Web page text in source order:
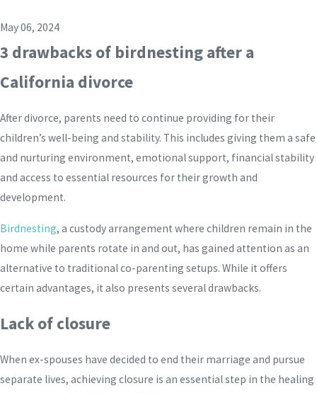
May 06, 2024
3 drawbacks of birdnesting after a
California divorce
After divorce, parents need to continue providing for their
children’s well-being and stability. This includes giving them a safe
and nurturing environment, emotional support, financial stability
and access to essential resources for their growth and
development.
Birdnesting, a custody arrangement where children remain in the
home while parents rotate in and out, has gained attention as an
alternative to traditional co-parenting setups. While it offers
certain advantages, it also presents several drawbacks.
Lack of closure
When ex-spouses have decided to end their marriage and pursue
separate lives, achieving closure is an essential step in the healing